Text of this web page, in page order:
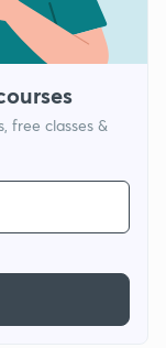
free classes &